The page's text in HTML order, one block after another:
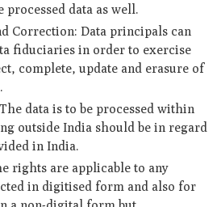
data as well.
Correction: Data principals can
fiduciaries in order to exercise
complete, update and erasure of
data is to be processed within
outside India should be in regard
in India.
rights are applicable to any
in digitised form and also for